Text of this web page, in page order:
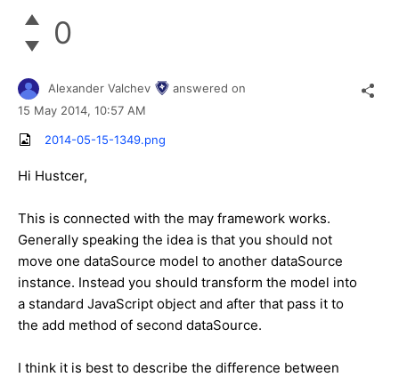
0
Alexander Valchev
answered on
15 May 2014, 10:57 AM
2014-05-15-1349.png
Hi Hustcer,
This is connected with the may framework works.
Generally speaking the idea is that you should not
move one dataSource model to another dataSource
instance. Instead you should transform the model into
a standard JavaScript object and after that pass it to
the add method of second dataSource.
I think it is best to describe the difference between